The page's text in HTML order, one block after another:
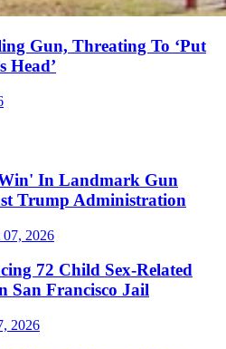
Gun, Threating To ‘Put
Head’
In Landmark Gun
Trump Administration
07, 2026
72 Child Sex-Related
San Francisco Jail
2026